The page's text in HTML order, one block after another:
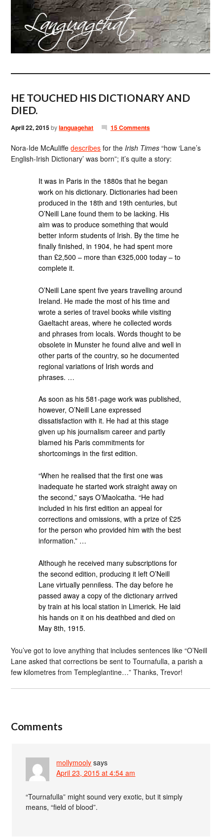
HE TOUCHED HIS DICTIONARY AND
DIED.
April 22, 2015bylanguagehat 15 Comments
Nora-Ide McAuliffedescribes for theIrish Times “how ‘Lane’s
English-Irish Dictionary’ was born”; it’s quite a story:
It was in Paris in the 1880s that he began
work on his dictionary. Dictionaries had been
produced in the 18th and 19th centuries, but
O’Neill Lane found them to be lacking. His
aim was to produce something that would
better inform students of Irish. By the time he
finally finished, in 1904, he had spent more
than £2,500 – more than €325,000 today – to
complete it.
O’Neill Lane spent five years travelling around
Ireland. He made the most of his time and
wrote a series of travel books while visiting
Gaeltacht areas, where he collected words
and phrases from locals. Words thought to be
obsolete in Munster he found alive and well in
other parts of the country, so he documented
regional variations of Irish words and
phrases. …
As soon as his 581-page work was published,
however, O’Neill Lane expressed
dissatisfaction with it. He had at this stage
given up his journalism career and partly
blamed his Paris commitments for
shortcomings in the first edition.
“When he realised that the first one was
inadequate he started work straight away on
the second,” says O’Maolcatha. “He had
included in his first edition an appeal for
corrections and omissions, with a prize of £25
for the person who provided him with the best
information.” …
Although he received many subscriptions for
the second edition, producing it left O’Neill
Lane virtually penniless. The day before he
passed away a copy of the dictionary arrived
by train at his local station in Limerick. He laid
his hands on it on his deathbed and died on
May 8th, 1915.
You’ve got to love anything that includes sentences like “O’Neill
Lane asked that corrections be sent to Tournafulla, a parish a
few kilometres from Templeglantine…” Thanks, Trevor!
Comments
mollymooly says
April 23, 2015 at 4:54 am
“Tournafulla” might sound very exotic, but it simply
means, “field of blood”.